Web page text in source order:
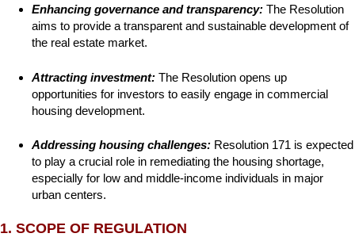
Enhancing governance and transparency: The Resolution
aims to provide a transparent and sustainable development of
the real estate market.
Attracting investment: The Resolution opens up
opportunities for investors to easily engage in commercial
housing development.
Addressing housing challenges: Resolution 171 is expected
to play a crucial role in remediating the housing shortage,
especially for low and middle-income individuals in major
urban centers.
1. SCOPE OF REGULATION